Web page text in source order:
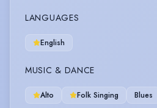
LANGUAGES
English
MUSIC & DANCE
Alto Folk Singing Blues